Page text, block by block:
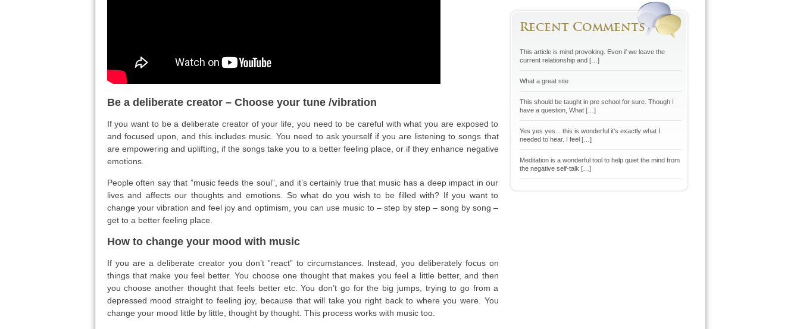
Be a deliberate creator – Choose your tune /vibration
If you want to be a deliberate creator of your life, you need to be careful with what you are exposed to
and focused upon, and this includes music. You need to ask yourself if you are listening to songs that
are empowering and uplifting, if the songs take you to a better feeling place, or if they enhance negative
emotions.
People often say that ”music feeds the soul”, and it’s certainly true that music has a deep impact in our
lives and affects our thoughts and emotions. So what do you wish to be filled with? If you want to
change your vibration and feel joy and optimism, you can use music to – step by step – song by song –
get to a better feeling place.
How to change your mood with music
If you are a deliberate creator you don’t ”react” to circumstances. Instead, you deliberately focus on
things that make you feel better. You choose one thought that makes you feel a little better, and then
you choose another thought that feels better etc. You don’t go for the big jumps, trying to go from a
depressed mood straight to feeling joy, because that will take you right back to where you were. You
change your mood little by little, thought by thought. This process works with music too.
Recent Comments
This article is mind provoking. Even if we leave the
current relationship and […]
What a great site
This should be taught in pre school for sure. Though I
have a question, What […]
Yes yes yes... this is wonderful it's exactly what I
needed to hear. I feel […]
Meditation is a wonderful tool to help quiet the mind from
the negative self-talk […]